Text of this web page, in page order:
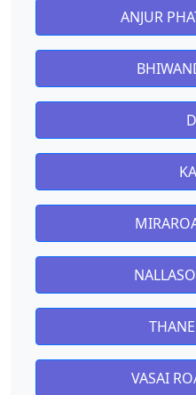
ANJUR
VASAI